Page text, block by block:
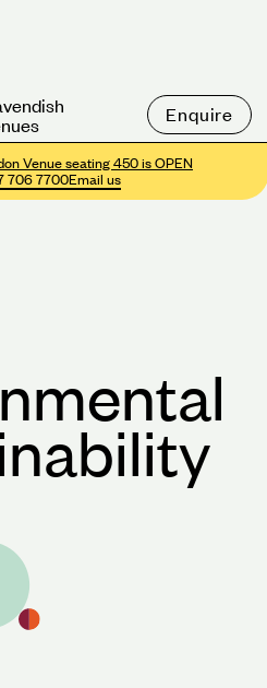
Enquire
Venue seating 450 is OPEN
706 7700Email us
nmental
nability